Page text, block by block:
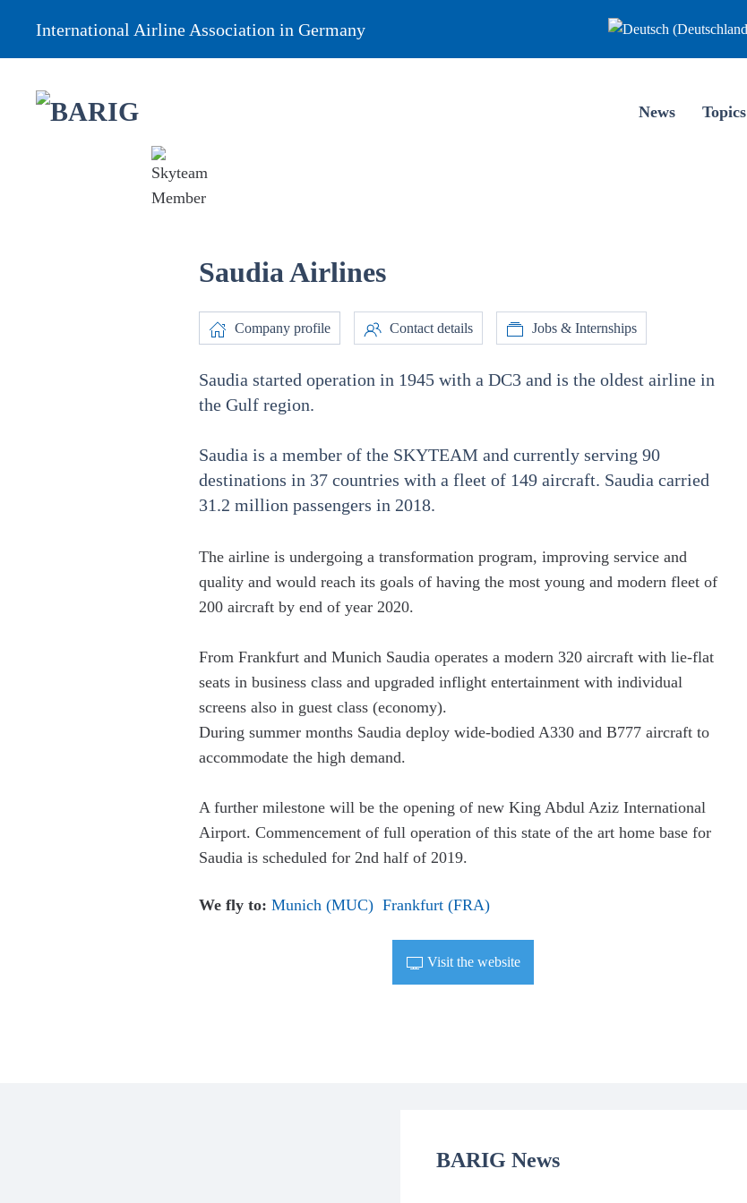
International Airline Association in Germany
News Topics
Saudia Airlines
Company profile Contact details Jobs & Internships
Saudia started operation in 1945 with a DC3 and is the oldest airline in
the Gulf region.
Saudia is a member of the SKYTEAM and currently serving 90
destinations in 37 countries with a fleet of 149 aircraft. Saudia carried
31.2 million passengers in 2018.
The airline is undergoing a transformation program, improving service and
quality and would reach its goals of having the most young and modern fleet of
200 aircraft by end of year 2020.
From Frankfurt and Munich Saudia operates a modern 320 aircraft with lie-flat
seats in business class and upgraded inflight entertainment with individual
screens also in guest class (economy).
During summer months Saudia deploy wide-bodied A330 and B777 aircraft to
accommodate the high demand.
A further milestone will be the opening of new King Abdul Aziz International
Airport. Commencement of full operation of this state of the art home base for
Saudia is scheduled for 2nd half of 2019.
We fly to: Munich (MUC) Frankfurt (FRA)
Visit the website
BARIG News